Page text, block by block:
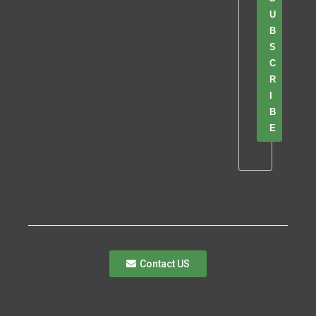
U
B
S
C
R
I
B
E
Contact US